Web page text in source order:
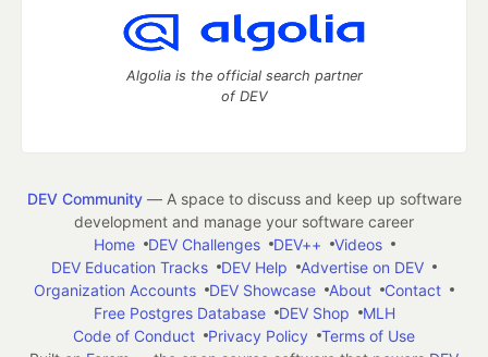
Algolia is the official search partner
of DEV
DEV Community— A space to discuss and keep up software
development and manage your software career
Home
DEV Challenges DEV++
Videos
DEV Education Tracks
DEV Help
Advertise on DEV
Organization Accounts
DEV Showcase About
Contact
Free Postgres Database
DEV Shop
MLH
Code of Conduct
Privacy Policy
Terms of Use